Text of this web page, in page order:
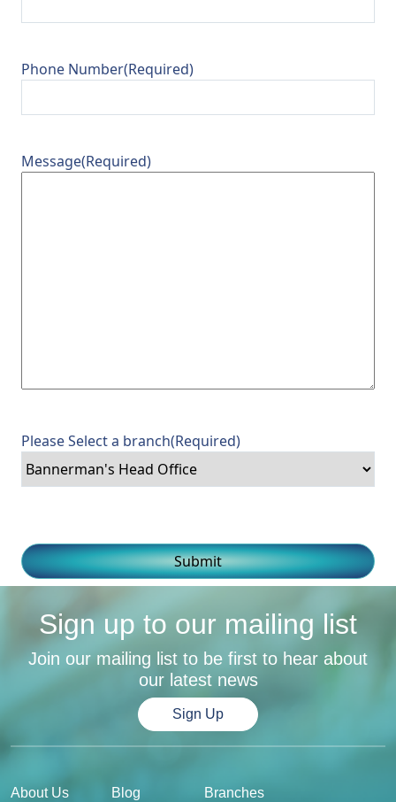
Phone Number(Required)
Message(Required)
Please Select a branch(Required)
Sign up to our mailing list
Join our mailing list to be first to hear about
our latest news
Sign Up
About Us Blog Branches